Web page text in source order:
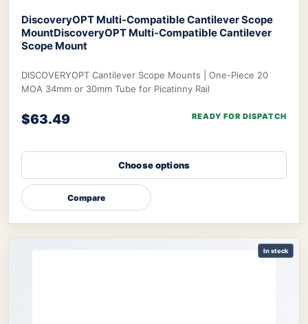
DiscoveryOPT Multi-Compatible Cantilever Scope
MountDiscoveryOPT Multi-Compatible Cantilever
Scope Mount
DISCOVERYOPT Cantilever Scope Mounts | One-Piece 20
MOA 34mm or 30mm Tube for Picatinny Rail
$63.49 READY FOR DISPATCH
Choose options
Compare
In stock